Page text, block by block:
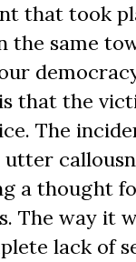
that took
the same
that the
The
a thought
The way it
lack of